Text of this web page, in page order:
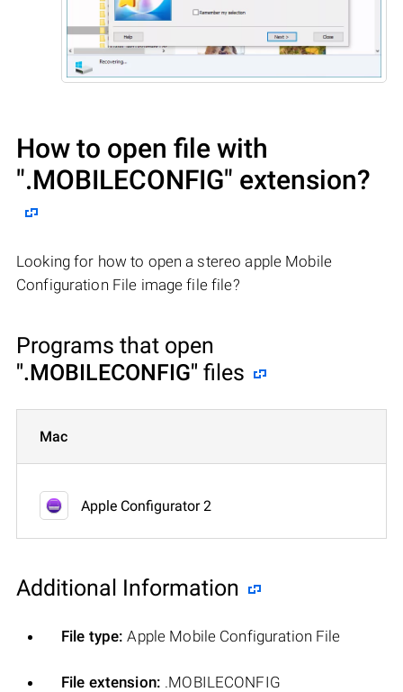
How to open file with
".MOBILECONFIG" extension?
Looking for how to open a stereo apple Mobile
Configuration File image file file?
Programs that open
".MOBILECONFIG" files
Mac
Apple Configurator 2
Additional Information
File type: Apple Mobile Configuration File
File extension: .MOBILECONFIG